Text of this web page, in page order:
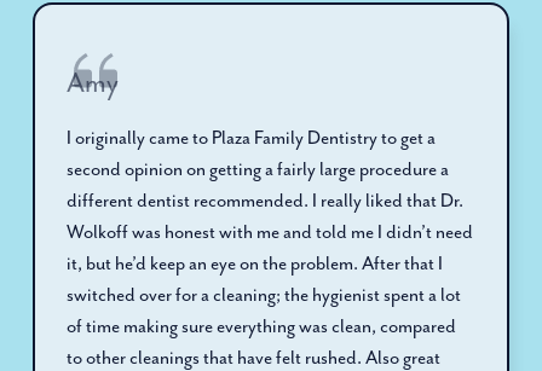
Amy
I originally came to Plaza Family Dentistry to get a
second opinion on getting a fairly large procedure a
different dentist recommended. I really liked that Dr.
Wolkoff was honest with me and told me I didn’t need
it, but he’d keep an eye on the problem. After that I
switched over for a cleaning; the hygienist spent a lot
of time making sure everything was clean, compared
to other cleanings that have felt rushed. Also great